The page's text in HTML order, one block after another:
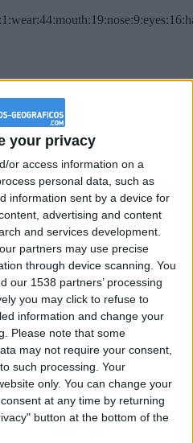
your privacy
or access information on a
personal data, such as
information sent by a device for
advertising and content
and services development.
partners may use precise
through device scanning. You
our 1538 partners’ processing
you may click to refuse to
information and change your
Please note that some
may not require your consent,
such processing. Your
only. You can change your
at any time by returning
button at the bottom of the
comprar en mi tienda Ikea lo
sal....